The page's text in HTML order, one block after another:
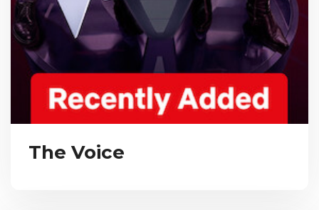
The Voice